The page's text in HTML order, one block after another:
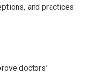
and practices
doctors’